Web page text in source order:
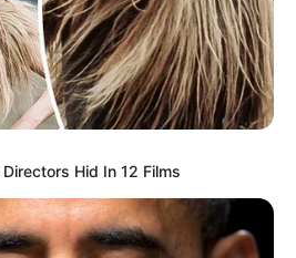
Hid In 12 Films